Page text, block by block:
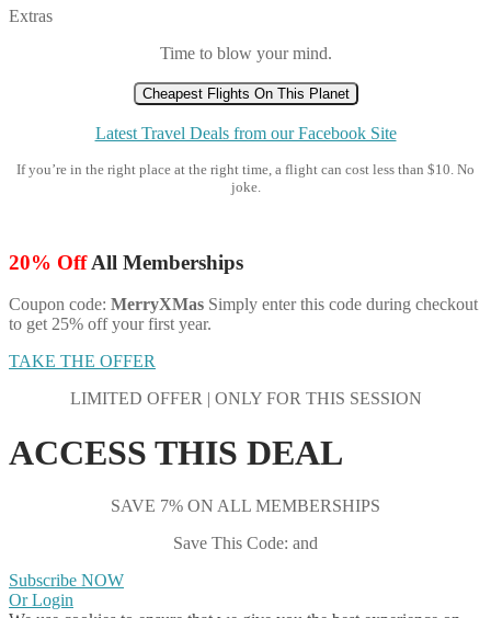
Extras
Time to blow your mind.
Cheapest Flights On This Planet
Latest Travel Deals from our Facebook Site
If you’re in the right place at the right time, a flight can cost less than $10. No
joke.
20% OffAll Memberships
Coupon code: MerryXMas Simply enter this code during checkout
to get 25% off your first year.
TAKE THE OFFER
LIMITED OFFER | ONLY FOR THIS SESSION
ACCESS THIS DEAL
SAVE 7% ON ALL MEMBERSHIPS
Save This Code: and
Subscribe NOW
Or Login